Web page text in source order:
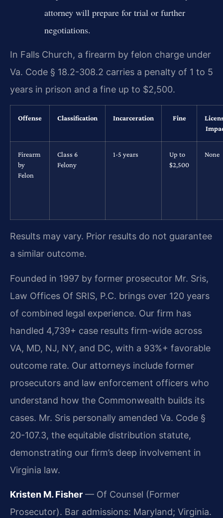
attorney will prepare for trial or further
negotiations.
In Falls Church, a firearm by felon charge under
Va. Code § 18.2-308.2 carries a penalty of 1 to 5
years in prison and a fine up to $2,500.
Offense Classification Incarceration Fine
Firearm
by
Felon
Class 6
Felony
1-5 years
Up to
$2,500
None
Results may vary. Prior results do not guarantee
a similar outcome.
Founded in 1997 by former prosecutor Mr. Sris,
Law Offices Of SRIS, P.C. brings over 120 years
of combined legal experience. Our firm has
handled 4,739+ case results firm-wide across
VA, MD, NJ, NY, and DC, with a 93%+ favorable
outcome rate. Our attorneys include former
prosecutors and law enforcement officers who
understand how the Commonwealth builds its
cases. Mr. Sris personally amended Va. Code §
20-107.3, the equitable distribution statute,
demonstrating our firm’s deep involvement in
Virginia law.
Kristen M. Fisher — Of Counsel (Former
Prosecutor). Bar admissions: Maryland; Virginia.